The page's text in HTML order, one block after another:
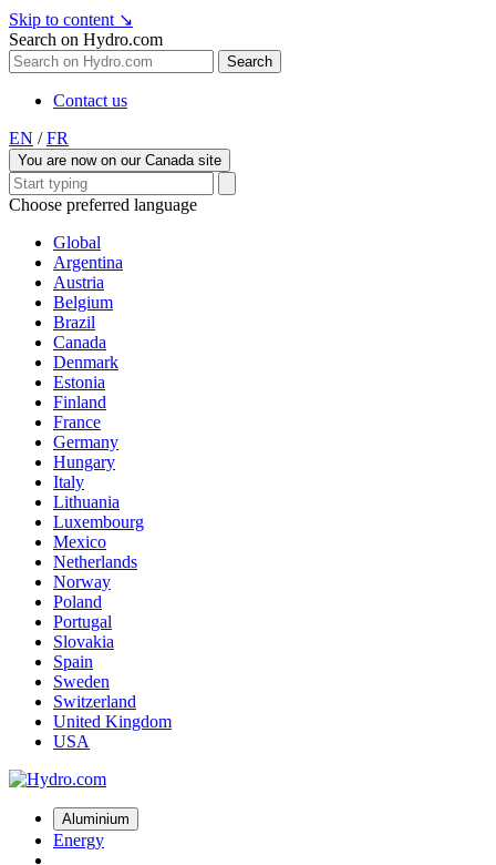
Skip to content ↘
Search on Hydro.com
Search
Contact us
EN / FR
You are now on our Canada site
Choose preferred language
Global
Argentina
Austria
Belgium
Brazil
Canada
Denmark
Estonia
Finland
France
Germany
Hungary
Italy
Lithuania
Luxembourg
Mexico
Netherlands
Norway
Poland
Portugal
Slovakia
Spain
Sweden
Switzerland
United Kingdom
USA
Aluminium
Energy